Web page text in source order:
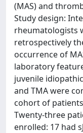
(MAS) and
Study design:
rheumatologists
retrospectively
occurrence of
laboratory
juvenile
and TMA were
cohort of patients
Twenty-three
enrolled: 17 had